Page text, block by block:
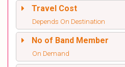
Travel Cost
Depends On Destination
No of Band Member
On Demand